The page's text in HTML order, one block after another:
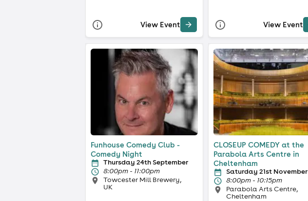
View Event View Event
Funhouse Comedy Club -
Comedy Night
Thursday 24th September
8:00pm - 11:00pm
Towcester Mill Brewery,
UK
CLOSEUP COMEDY at the
Parabola Arts Centre in
Cheltenham
Saturday 21st November
8:00pm - 10:15pm
Parabola Arts Centre,
Cheltenham